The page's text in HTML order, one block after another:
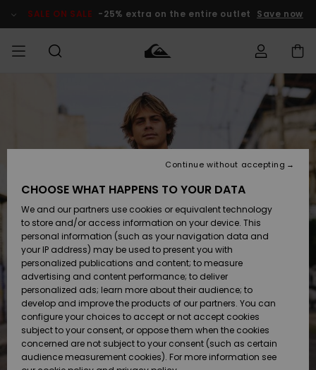
Product SALE ON SALE -25% extra on the entire outlet Save now
Tøj
Accessories
SKO & Flip-
flops
Surf / Vand
Snow
Nye
Tøj
Accessories
SKO & Flip-
flops
Surf / Vand
Sne
Nye
Shop
Nye
ankomster
Highlights
Snow
SURF
Herre Surf
Shop
Highlights
Community
SNOW
Herre Snow
Shop
DAME
SNOWSHOP
Highlights
Community
SALE ON
SALE
HERRE
OUTLET
Outlet
Women
HELP &
CONTACT
Access my
order
Shipping
Payment
Gift Card
Quiksilver
Freedom
Data Protection
CHOOSE WHAT HAPPENS TO YOUR DATA
We and our partners use cookies or equivalent technology
to store and/or access information on your device. This
personal information (such as your navigation data and
your IP address) may be used to present you with
personalized publications and content; to measure
advertising and content performance; to deliver
personalized ads; learn more about their audience; to
develop and improve the products of our partners. You can
configure your choices to accept or not accept cookies
subject to your consent, or oppose them when the cookies
concerned are not subject to your consent (such as certain
audience measurement cookies). For more information see
Continue without accepting